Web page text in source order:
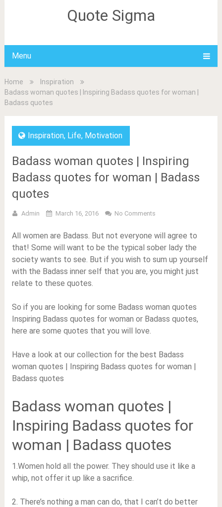
Quote Sigma
Menu
Home
Inspiration
Badass woman quotes | Inspiring Badass quotes for woman |
Badass quotes
Inspiration, Life, Motivation
Badass woman quotes | Inspiring
Badass quotes for woman | Badass
quotes
Admin March 16, 2016 No Comments
All women are Badass. But not everyone will agree to
that! Some will want to be the typical sober lady the
society wants to see. But if you wish to sum up yourself
with the Badass inner self that you are, you might just
relate to these quotes.
So if you are looking for some Badass woman quotes
Inspiring Badass quotes for woman or Badass quotes,
here are some quotes that you will love.
Have a look at our collection for the best Badass
woman quotes | Inspiring Badass quotes for woman |
Badass quotes
Badass woman quotes |
Inspiring Badass quotes for
woman | Badass quotes
1.Women hold all the power. They should use it like a
whip, not offer it up like a sacrifice.
2. There’s nothing a man can do, that I can’t do better